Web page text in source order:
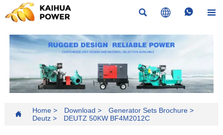
   
 Home> Download > Generator Sets Brochure>
Deutz> DEUTZ 50KW BF4M2012C